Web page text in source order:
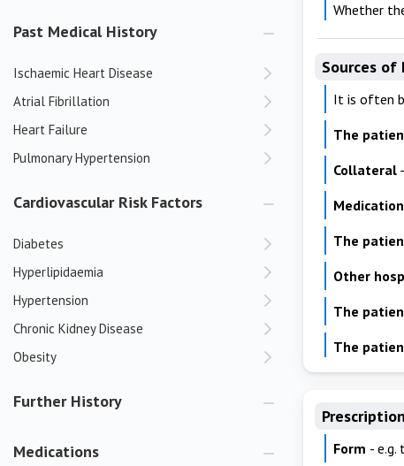
Past Medical History
Ischaemic Heart Disease
Atrial Fibrillation
Heart Failure
Pulmonary Hypertension
Cardiovascular Risk Factors
Diabetes
Hyperlipidaemia
Hypertension
Chronic Kidney Disease
Obesity
Further History
Medications
Whether
Sources
It is often
The
Collateral
The
Other
The
The
Prescription
Form - e.g.